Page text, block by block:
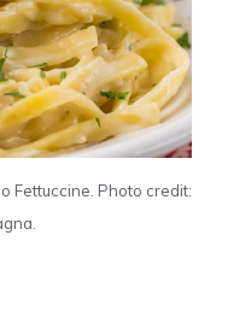
Fettuccine. Photo credit: